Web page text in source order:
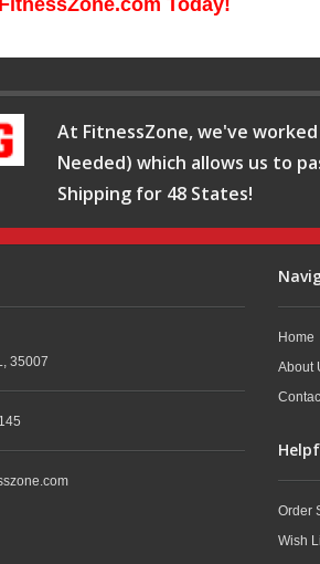
At FitnessZone, we've
Needed) which allows us to
Shipping for 48 States!
35007
Home
About
Order
Wish